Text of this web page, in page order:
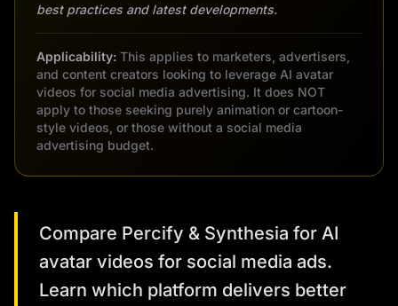
best practices and latest developments.
Applicability: This applies to marketers, advertisers,
and content creators looking to leverage AI avatar
videos for social media advertising. It does NOT
apply to those seeking purely animation or cartoon-
style videos, or those without a social media
advertising budget.
Compare Percify & Synthesia for AI
avatar videos for social media ads.
Learn which platform delivers better